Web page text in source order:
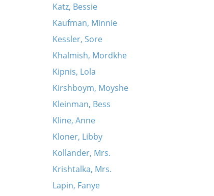
Katz, Bessie
Kaufman, Minnie
Kessler, Sore
Khalmish, Mordkhe
Kipnis, Lola
Kirshboym, Moyshe
Kleinman, Bess
Kline, Anne
Kloner, Libby
Kollander, Mrs.
Krishtalka, Mrs.
Lapin, Fanye